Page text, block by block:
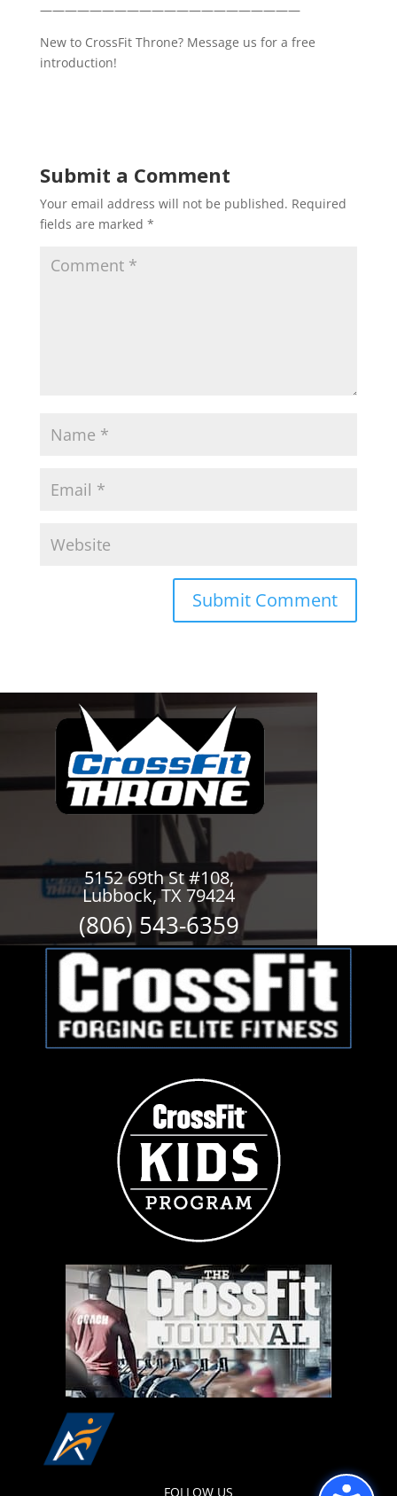
—————————————————————
New to CrossFit Throne? Message us for a free
introduction!
Submit a Comment
Your email address will not be published. Required
fields are marked *
5152 69th St #108,
Lubbock, TX 79424
(806) 543-6359
FOLLOW US